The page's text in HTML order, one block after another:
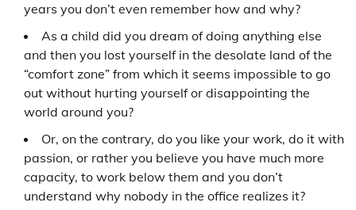
years you don’t even remember how and why?
As a child did you dream of doing anything else
and then you lost yourself in the desolate land of the
“comfort zone” from which it seems impossible to go
out without hurting yourself or disappointing the
world around you?
Or, on the contrary, do you like your work, do it with
passion, or rather you believe you have much more
capacity, to work below them and you don’t
understand why nobody in the office realizes it?